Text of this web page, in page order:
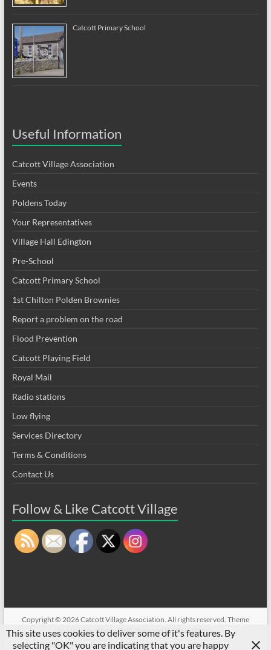
Catcott Primary School
Useful Information
Catcott Village Association
Events
Poldens Today
Your Representatives
Village Hall Edington
Pre-School
Catcott Primary School
1st Chilton Polden Brownies
Report a problem on the road
Flood Prevention
Catcott Playing Field
Royal Mail
Radio stations
Low flying
Services Directory
Terms & Conditions
Contact Us
Follow & Like Catcott Village
Copyright © 2026Catcott Village Association. All rights reserved. Theme
Spaciousby ThemeGrill. Powered by:WordPress.
CVA sell/wanted on Facebook
Privacy Flood Prevention
This site uses cookies to deliver some of it's features. By
selecting "OK" you are indicating that you are happy